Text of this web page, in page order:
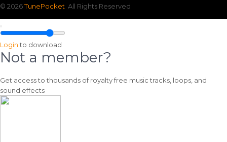
© 2026TunePocket All Rights Reserved
Loginto download
Not a member?
Get access to thousands of royalty free music tracks, loops, and
sound effects